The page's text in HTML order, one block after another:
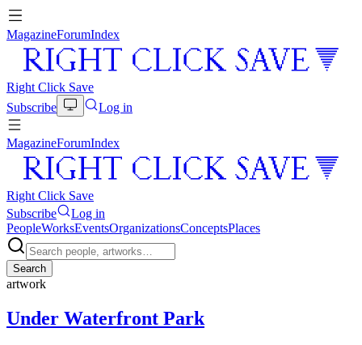
MagazineForumIndex
Right Click Save
Subscribe
Log in
MagazineForumIndex
Right Click Save
Subscribe
Log in
PeopleWorksEventsOrganizationsConceptsPlaces
Search
artwork
Under Waterfront Park